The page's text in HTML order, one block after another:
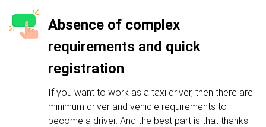
Absence of complex
requirements and quick
registration
If you want to work as a taxi driver, then there are
minimum driver and vehicle requirements to
become a driver. And the best part is that thanks